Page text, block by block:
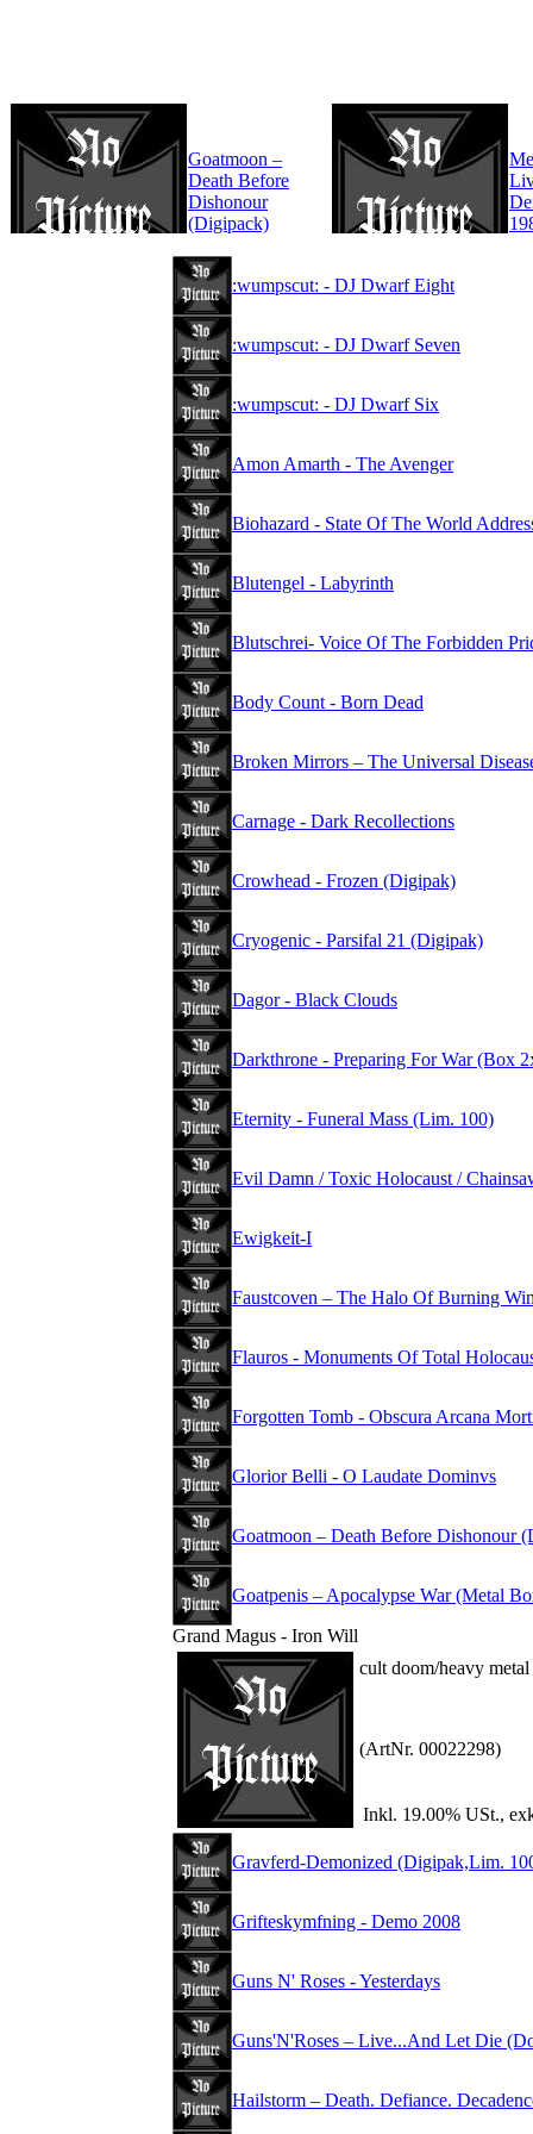
Goatmoon –
Death Before
Dishonour
(Digipack)
:wumpscut: - DJ Dwarf Eight
:wumpscut: - DJ Dwarf Seven
:wumpscut: - DJ Dwarf Six
Amon Amarth - The Avenger
Biohazard - State Of The World
Blutengel - Labyrinth
Blutschrei- Voice Of The Forbidden
Body Count - Born Dead
Broken Mirrors – The Universal
Carnage - Dark Recollections
Crowhead - Frozen (Digipak)
Cryogenic - Parsifal 21 (Digipak)
Dagor - Black Clouds
Darkthrone - Preparing For War (Box
Eternity - Funeral Mass (Lim. 100)
Evil Damn / Toxic Holocaust /
Ewigkeit-I
Faustcoven – The Halo Of Burning
Flauros - Monuments Of Total
Forgotten Tomb - Obscura Arcana
Glorior Belli - O Laudate Dominvs
Goatmoon – Death Before Dishonour
Goatpenis – Apocalypse War (Metal
Grand Magus - Iron Will
cult doom/heavy metal
(ArtNr. 00022298)
Inkl. 19.00% USt.,
Gravferd-Demonized (Digipak,Lim.
Grifteskymfning - Demo 2008
Guns N' Roses - Yesterdays
Guns'N'Roses – Live...And Let Die
Hailstorm – Death. Defiance.